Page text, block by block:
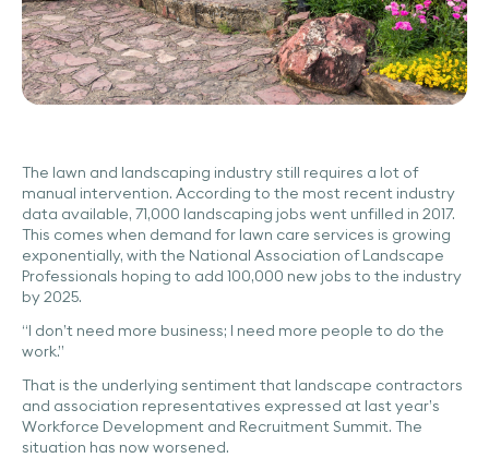
The lawn and landscaping industry still requires a lot of
manual intervention. According to the most recent industry
data available, 71,000 landscaping jobs went unfilled in 2017.
This comes when demand for lawn care services is growing
exponentially, with the National Association of Landscape
Professionals hoping to add 100,000 new jobs to the industry
by 2025.
“I don’t need more business; I need more people to do the
work.”
That is the underlying sentiment that landscape contractors
and association representatives expressed at last year’s
Workforce Development and Recruitment Summit. The
situation has now worsened.